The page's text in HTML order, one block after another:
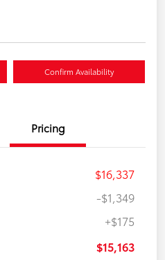
Confirm Availability
Pricing
$16,337
-$1,349
+$175
$15,163